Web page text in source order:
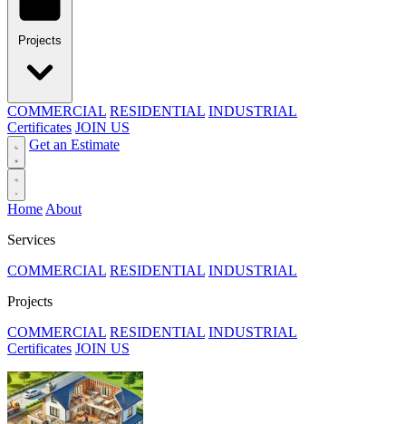
Projects
COMMERCIAL RESIDENTIAL INDUSTRIAL
Certificates JOIN US
Get an Estimate
Home About
Services
COMMERCIAL RESIDENTIAL INDUSTRIAL
Projects
COMMERCIAL RESIDENTIAL INDUSTRIAL
Certificates JOIN US